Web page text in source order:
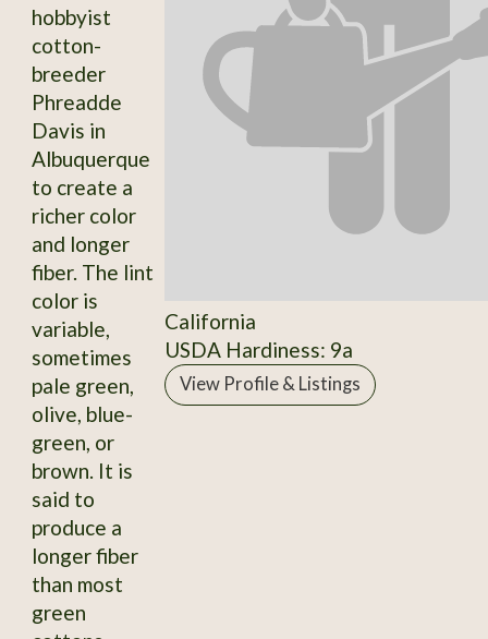
hobbyist
cotton-
breeder
Phreadde
Davis in
Albuquerque
to create a
richer color
and longer
fiber. The lint
color is
variable,
sometimes
pale green,
olive, blue-
green, or
brown. It is
said to
produce a
longer fiber
than most
green
California
USDA Hardiness: 9a
View Profile & Listings